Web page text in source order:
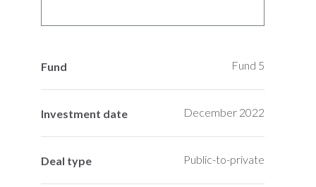
Fund Fund 5
Investment date December 2022
Deal type Public-to-private